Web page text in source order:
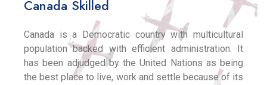
Canada Skilled
Canada is a Democratic country with multicultural
population backed with efficient administration. It
has been adjudged by the United Nations as being
the best place to live, work and settle because of its